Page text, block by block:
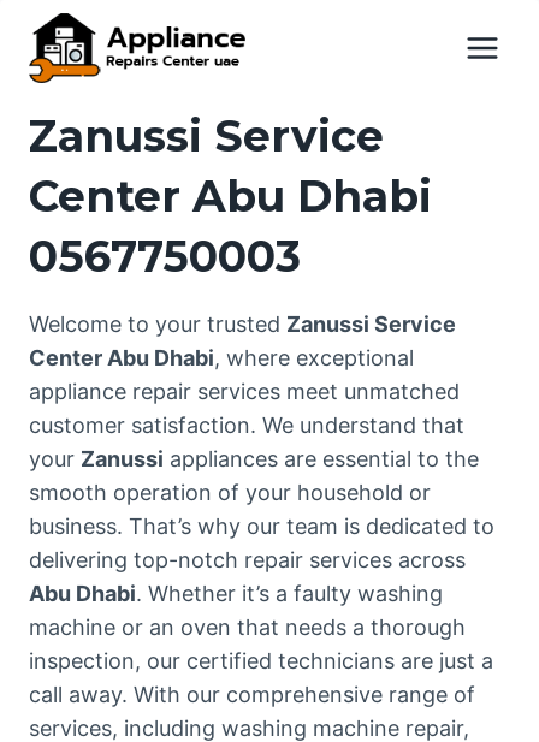
content
Zanussi Service
Center Abu Dhabi
0567750003
Welcome to your trusted Zanussi Service
Center Abu Dhabi, where exceptional
appliance repair services meet unmatched
customer satisfaction. We understand that
your Zanussi appliances are essential to the
smooth operation of your household or
business. That’s why our team is dedicated to
delivering top-notch repair services across
Abu Dhabi. Whether it’s a faulty washing
machine or an oven that needs a thorough
inspection, our certified technicians are just a
call away. With our comprehensive range of
services, including washing machine repair,